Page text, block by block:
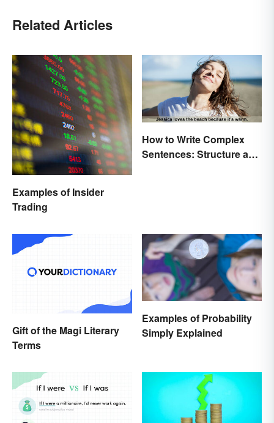
Related Articles
Examples of Insider
Trading
How to Write Complex
Sentences: Structure and
Gift of the Magi Literary
Terms
Examples of Probability
Simply Explained